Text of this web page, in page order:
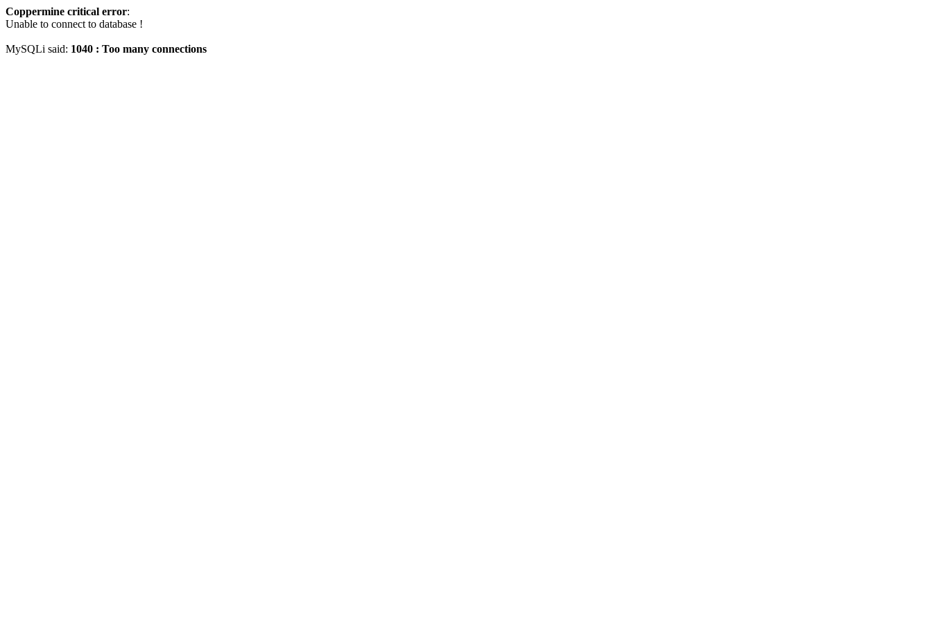
Coppermine critical error:
Unable to connect to database !
MySQLi said: 1040 : Too many connections